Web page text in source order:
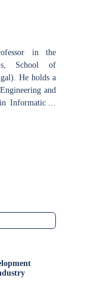
in the
School of
He holds a
and
Informatics -
and research
Filipe
(IST) research
of information
the last five
topics of risks
systems,